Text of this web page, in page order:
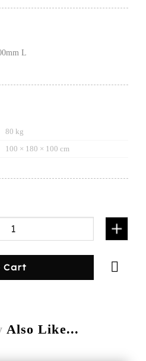
L
80 kg
100 × 180 × 100 cm
Flat plate White
Cart
Also Like...